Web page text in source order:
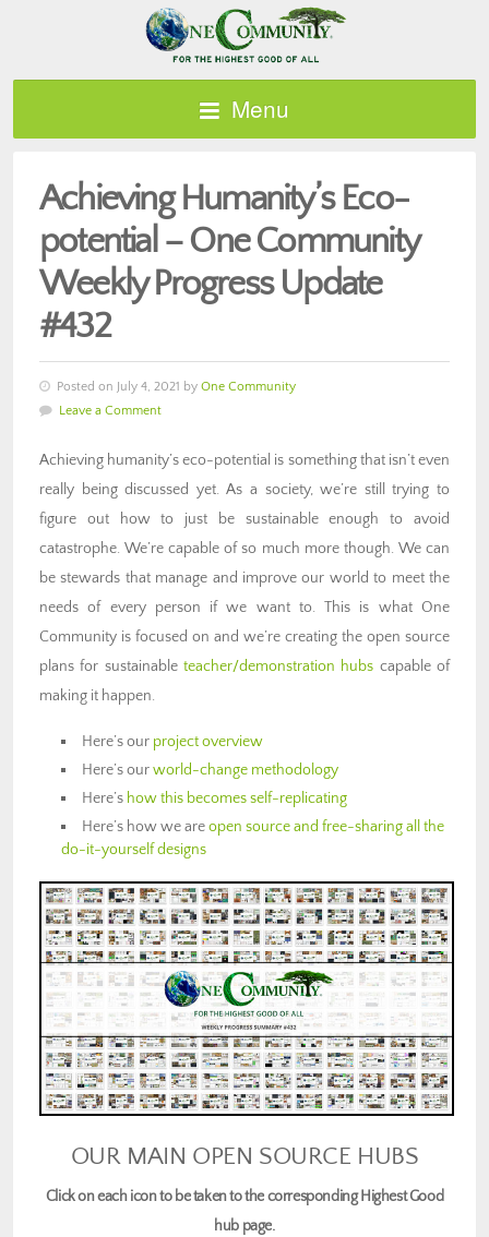
Menu
Achieving Humanity’s Eco-
potential – One Community
Weekly Progress Update
#432
Posted on July 4, 2021 by One Community
Leave a Comment
Achieving humanity’s eco-potential is something that isn’t even
really being discussed yet. As a society, we’re still trying to
figure out how to just be sustainable enough to avoid
catastrophe. We’re capable of so much more though. We can
be stewards that manage and improve our world to meet the
needs of every person if we want to. This is what One
Community is focused on and we’re creating the open source
plans for sustainable teacher/demonstration hubs capable of
making it happen.
Here’s our project overview
Here’s ourworld-change methodology
Here’s how this becomes self-replicating
Here’s how we areopen source and free-sharing all the
do-it-yourself designs
OUR MAIN OPEN SOURCE HUBS
Click on each icon to be taken to the corresponding Highest Good
hub page.